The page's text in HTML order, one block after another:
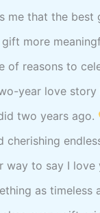
me that the
more
of reasons to
year love story
two years ago.
cherishing
way to say I love
as timeless